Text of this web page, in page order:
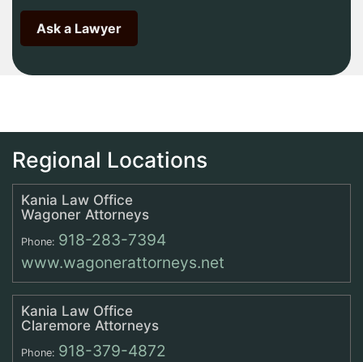
Regional Locations
Kania Law Office
Wagoner Attorneys
Phone: 918-283-7394
www.wagonerattorneys.net
Kania Law Office
Claremore Attorneys
Phone: 918-379-4872